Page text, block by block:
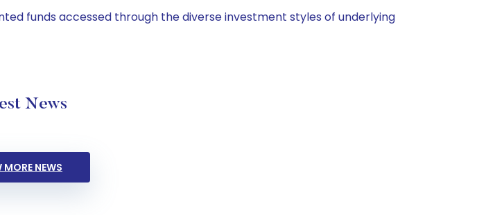
funds accessed through the diverse investment styles of underlying
News
MORE NEWS